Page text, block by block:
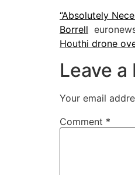
“Absolutely
Borrell
Houthi drone
Leave a
Your email
Comment *